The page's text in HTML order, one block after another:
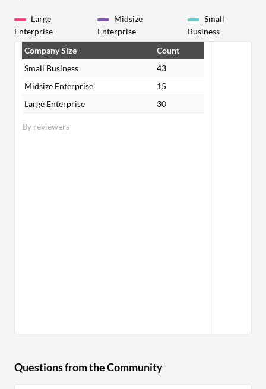
Large
Enterprise
Midsize
Enterprise
Small
Business
By reviewers
Company Size
Count
Small Business
43
Midsize Enterprise
15
Large Enterprise
30
Questions from the Community